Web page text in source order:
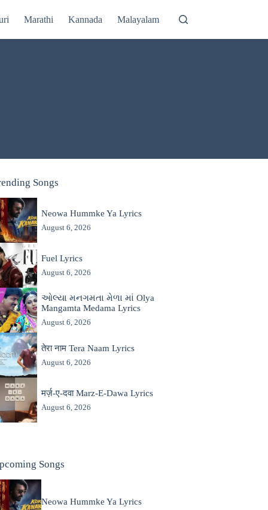
Marathi Kannada Malayalam
Songs
Neowa Hummke Ya Lyrics
August 6, 2026
Fuel Lyrics
August 6, 2026
ઓલ્યા મનગમતા મેળા માં Olya
Mangamta Medama Lyrics
August 6, 2026
तेरा नाम Tera Naam Lyrics
August 6, 2026
मर्ज़-ए-दवा Marz-E-Dawa Lyrics
August 6, 2026
Songs
Neowa Hummke Ya Lyrics